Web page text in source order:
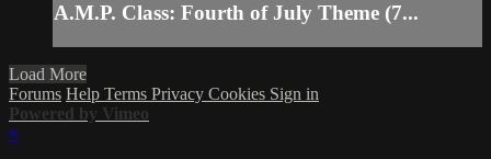
A.M.P. Class: Fourth of July Theme (7...
Load More
Forums Help Terms Privacy Cookies Sign in
Powered by Vimeo
×